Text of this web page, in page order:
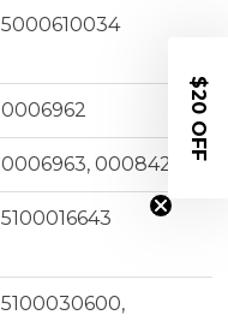
5000610034
0006962
0006963, 0008422
5100016643
5100030600,
$20 OFF